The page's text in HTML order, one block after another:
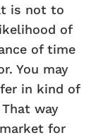
is not to
of
of time
You may
in kind of
way
for